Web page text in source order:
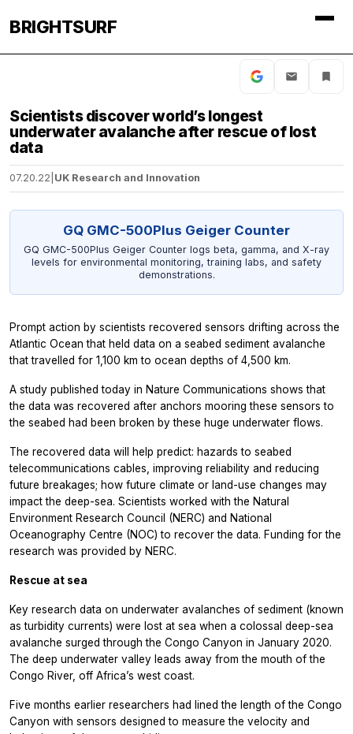
BRIGHTSURF
Scientists discover world’s longest
underwater avalanche after rescue of lost
data
07.20.22 UK Research and Innovation
GQ GMC-500Plus Geiger Counter
GQ GMC-500Plus Geiger Counter logs beta, gamma, and X-ray
levels for environmental monitoring, training labs, and safety
demonstrations.
Prompt action by scientists recovered sensors drifting across the
Atlantic Ocean that held data on a seabed sediment avalanche
that travelled for 1,100 km to ocean depths of 4,500 km.
A study published today in Nature Communications shows that
the data was recovered after anchors mooring these sensors to
the seabed had been broken by these huge underwater flows.
The recovered data will help predict: hazards to seabed
telecommunications cables, improving reliability and reducing
future breakages; how future climate or land-use changes may
impact the deep-sea. Scientists worked with the Natural
Environment Research Council (NERC) and National
Oceanography Centre (NOC) to recover the data. Funding for the
research was provided by NERC.
Rescue at sea
Key research data on underwater avalanches of sediment (known
as turbidity currents) were lost at sea when a colossal deep-sea
avalanche surged through the Congo Canyon in January 2020.
The deep underwater valley leads away from the mouth of the
Congo River, off Africa’s west coast.
Five months earlier researchers had lined the length of the Congo
Canyon with sensors designed to measure the velocity and